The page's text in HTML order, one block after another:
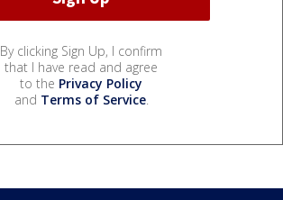
By clicking Sign Up, I confirm
that I have read and agree
to the Privacy Policy
and Terms of Service.